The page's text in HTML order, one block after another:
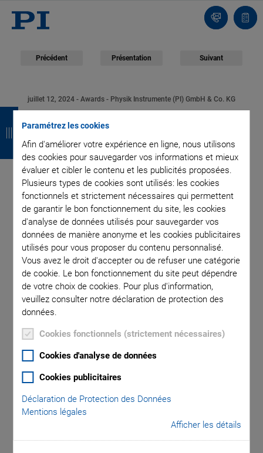
Paramétrez les cookies
Afin d'améliorer votre expérience en ligne, nous utilisons
des cookies pour sauvegarder vos informations et mieux
évaluer et cibler le contenu et les publicités proposées.
Plusieurs types de cookies sont utilisés: les cookies
fonctionnels et strictement nécessaires qui permettent
de garantir le bon fonctionnement du site, les cookies
d'analyse de données utilisés pour sauvegarder vos
données de manière anonyme et les cookies publicitaires
utilisés pour vous proposer du contenu personnalisé.
Vous avez le droit d'accepter ou de refuser une catégorie
de cookie. Le bon fonctionnement du site peut dépendre
de votre choix de cookies. Pour plus d'information,
veuillez consulter notre déclaration de protection des
données.
Cookies fonctionnels (strictement nécessaires)
Cookies d'analyse de données
Cookies publicitaires
Déclaration de Protection des Données
Mentions légales
Afficher les détails
Contact
Précédent Présentation Suivant
juillet 12, 2024 - Awards - Physik Instrumente (PI) GmbH & Co. KG
PI Innovation Award
2024: Nanobodies for
Diagnostic and
Therapeutic
Applications
At the Faculty of Science of the Eberhard Karls University of
Tübingen, the PI Innovation Award, which is endowed with
recognizes scientific research in the form of doctoral
theses as the driving force behind innovative solutions and
deals with new diagnostics for the early detection of
therapy resistance in cancer.
R
e
t
o
u
r
R
e
t
o
u
r
R
e
t
o
u
r
R
e
t
o
u
r